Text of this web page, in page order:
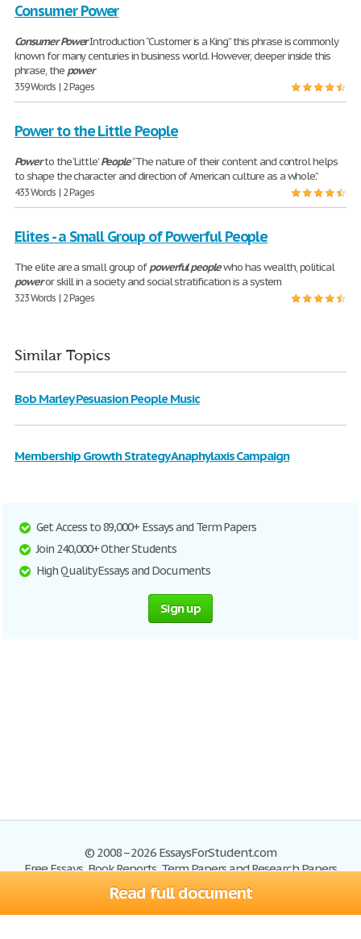
Read full document
Consumer Power
ConsumerPowerIntroduction “Customer is a King” this phrase is commonly
known for many centuries in business world. However, deeper inside this
phrase, the power
359 Words | 2 Pages
Power to the Little People
Powerto the ‘Little’People“The nature of their content and control helps
to shape the character and direction of American culture as a whole.”
433 Words | 2 Pages
Elites - a Small Group of Powerful People
The elite are a small group ofpowerful peoplewho has wealth, political
poweror skill in a society and social stratification is a system
323 Words | 2 Pages
Similar Topics
Bob Marley Pesuasion People Music
Membership Growth Strategy Anaphylaxis Campaign
Get Access to 89,000+ Essays and Term Papers
Join 240,000+ Other Students
High Quality Essays and Documents
Sign up
© 2008–2026 EssaysForStudent.com
Free Essays, Book Reports, Term Papers and Research Papers